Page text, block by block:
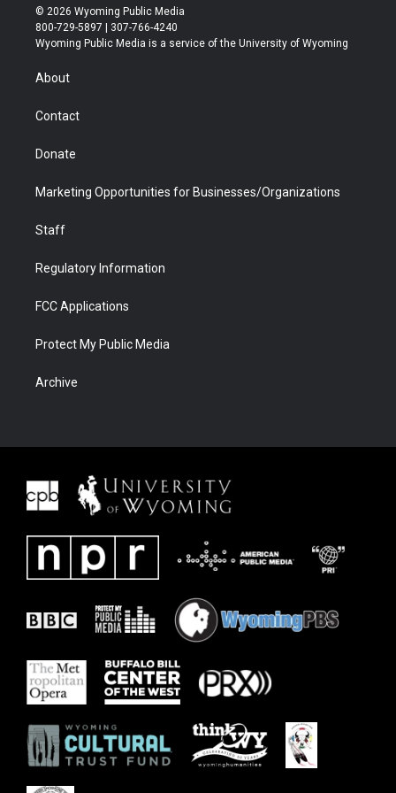
i
t
t
r
s
t
a
u
t
u
b
b
e
© 2026 Wyoming Public Media
800-729-5897 | 307-766-4240
Wyoming Public Media is a service of the University of Wyoming
About
Contact
Donate
Marketing Opportunities for Businesses/Organizations
Staff
Regulatory Information
FCC Applications
Protect My Public Media
Archive